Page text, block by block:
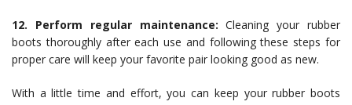
12. Perform regular maintenance: Cleaning your rubber
boots thoroughly after each use and following these steps for
proper care will keep your favorite pair looking good as new.
With a little time and effort, you can keep your rubber boots